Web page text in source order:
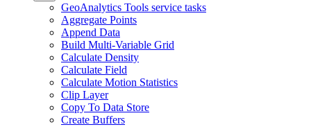
GeoAnalytics Tools service tasks
Aggregate Points
Append Data
Build Multi-Variable Grid
Calculate Density
Calculate Field
Calculate Motion Statistics
Clip Layer
Copy To Data Store
Create Buffers